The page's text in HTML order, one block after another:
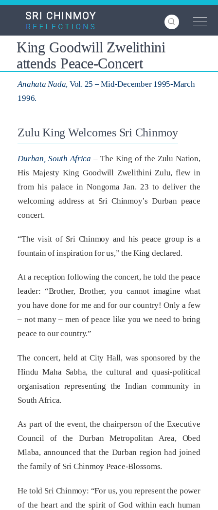
Skip
content
King Goodwill Zwelithini
attends Peace-Concert
Anahata Nada, Vol. 25 – Mid-December 1995-March
1996.
Zulu King Welcomes Sri Chinmoy
Durban, South Africa – The King of the Zulu Nation,
His Majesty King Goodwill Zwelithini Zulu, flew in
from his palace in Nongoma Jan. 23 to deliver the
welcoming address at Sri Chinmoy’s Durban peace
concert.
“The visit of Sri Chinmoy and his peace group is a
fountain of inspiration for us,” the King declared.
At a reception following the concert, he told the peace
leader: “Brother, Brother, you cannot imagine what
you have done for me and for our country! Only a few
– not many – men of peace like you we need to bring
peace to our country.”
The concert, held at City Hall, was sponsored by the
Hindu Maha Sabha, the cultural and quasi-political
organisation representing the Indian community in
South Africa.
As part of the event, the chairperson of the Executive
Council of the Durban Metropolitan Area, Obed
Mlaba, announced that the Durban region had joined
the family of Sri Chinmoy Peace-Blossoms.
He told Sri Chinmoy: “For us, you represent the power
of the heart and the spirit of God within each human